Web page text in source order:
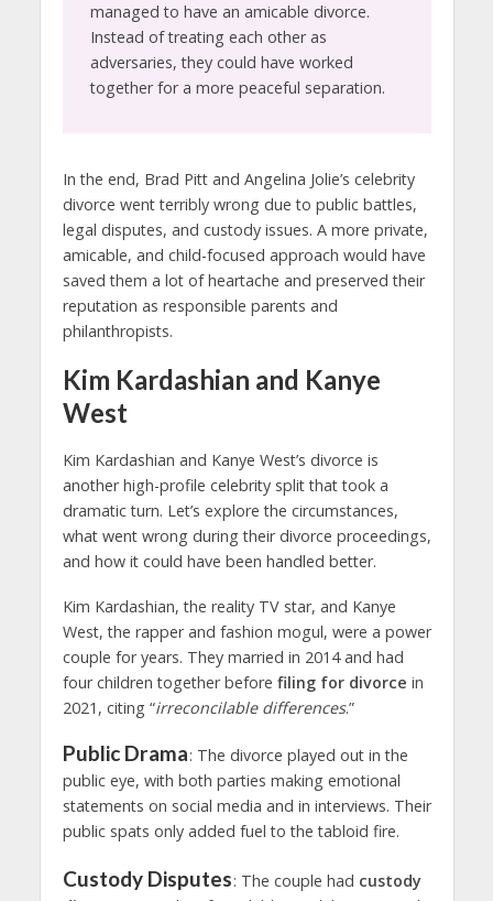
managed to have an amicable divorce.
Instead of treating each other as
adversaries, they could have worked
together for a more peaceful separation.
In the end, Brad Pitt and Angelina Jolie’s celebrity
divorce went terribly wrong due to public battles,
legal disputes, and custody issues. A more private,
amicable, and child-focused approach would have
saved them a lot of heartache and preserved their
reputation as responsible parents and
philanthropists.
Kim Kardashian and Kanye
West
Kim Kardashian and Kanye West’s divorce is
another high-profile celebrity split that took a
dramatic turn. Let’s explore the circumstances,
what went wrong during their divorce proceedings,
and how it could have been handled better.
Kim Kardashian, the reality TV star, and Kanye
West, the rapper and fashion mogul, were a power
couple for years. They married in 2014 and had
four children together before filing for divorce in
2021, citing “irreconcilable differences.”
Public Drama: The divorce played out in the
public eye, with both parties making emotional
statements on social media and in interviews. Their
public spats only added fuel to the tabloid fire.
Custody Disputes: The couple had custody